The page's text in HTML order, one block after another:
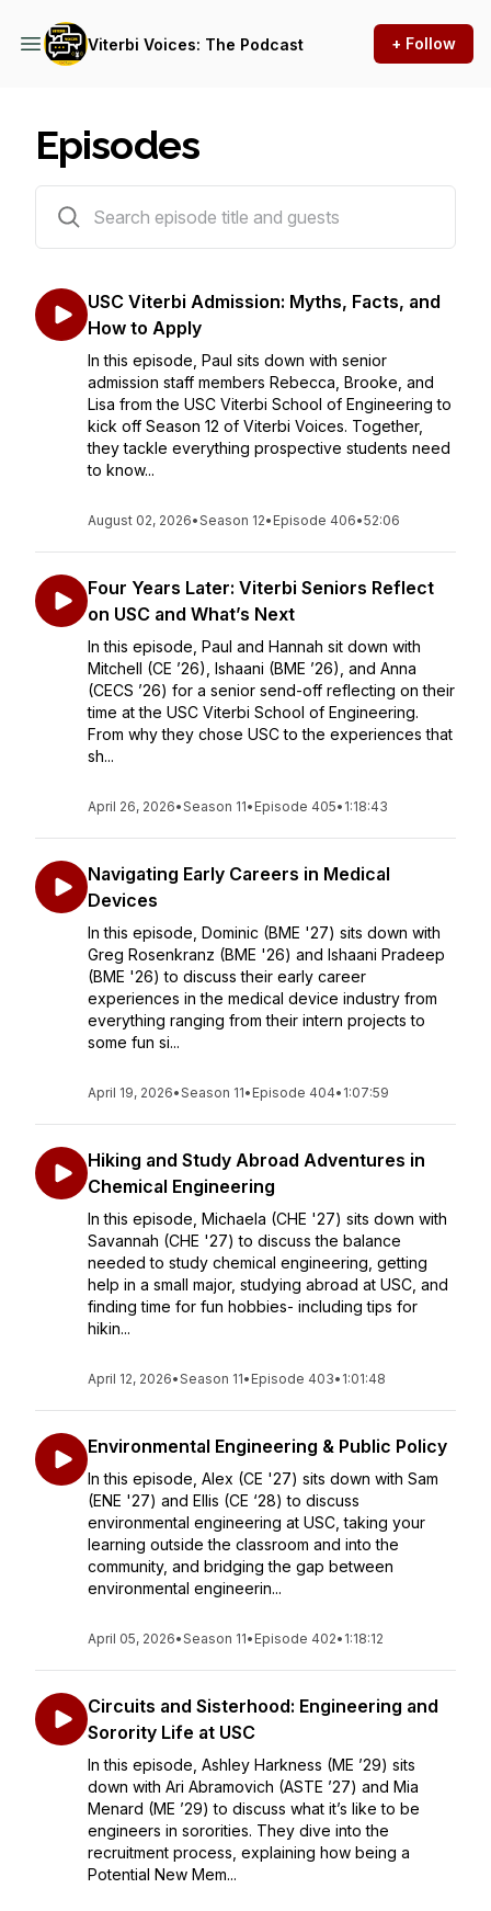
Viterbi Voices: The Podcast + Follow
Episodes
USC Viterbi Admission: Myths, Facts, and
How to Apply
In this episode, Paul sits down with senior
admission staff members Rebecca, Brooke, and
Lisa from the USC Viterbi School of Engineering to
kick off Season 12 of Viterbi Voices. Together,
they tackle everything prospective students need
to know...
August 02, 2026•Season 12• Episode 406•52:06
Four Years Later: Viterbi Seniors Reflect
on USC and What’s Next
In this episode, Paul and Hannah sit down with
Mitchell (CE ’26), Ishaani (BME ’26), and Anna
(CECS ’26) for a senior send-off reflecting on their
time at the USC Viterbi School of Engineering.
From why they chose USC to the experiences that
sh...
April 26, 2026•Season 11• Episode 405• 1:18:43
Navigating Early Careers in Medical
Devices
In this episode, Dominic (BME '27) sits down with
Greg Rosenkranz (BME '26) and Ishaani Pradeep
(BME '26) to discuss their early career
experiences in the medical device industry from
everything ranging from their intern projects to
some fun si...
April 19, 2026•Season 11• Episode 404• 1:07:59
Hiking and Study Abroad Adventures in
Chemical Engineering
In this episode, Michaela (CHE '27) sits down with
Savannah (CHE '27) to discuss the balance
needed to study chemical engineering, getting
help in a small major, studying abroad at USC, and
finding time for fun hobbies- including tips for
hikin...
April 12, 2026•Season 11• Episode 403• 1:01:48
Environmental Engineering & Public Policy
In this episode, Alex (CE '27) sits down with Sam
(ENE '27) and Ellis (CE ‘28) to discuss
environmental engineering at USC, taking your
learning outside the classroom and into the
community, and bridging the gap between
environmental engineerin...
April 05, 2026•Season 11• Episode 402• 1:18:12
Circuits and Sisterhood: Engineering and
Sorority Life at USC
In this episode, Ashley Harkness (ME ’29) sits
down with Ari Abramovich (ASTE ’27) and Mia
Menard (ME ’29) to discuss what it’s like to be
engineers in sororities. They dive into the
recruitment process, explaining how being a
Potential New Mem...